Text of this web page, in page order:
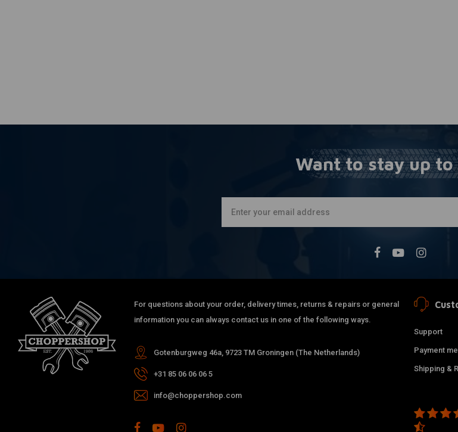
Want to stay up to
For questions about your order, delivery times, returns & repairs or general
information you can always contact us in one of the following ways.
Gotenburgweg 46a, 9723 TM Groningen (The Netherlands)
+31 85 06 06 06 5
info@choppershop.com
Support
Payment
Shipping &